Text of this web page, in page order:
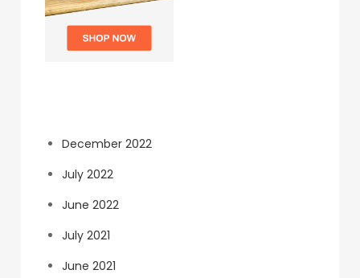
December 2022
July 2022
June 2022
July 2021
June 2021